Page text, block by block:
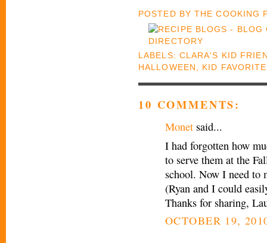
POSTED BYTHE COOKING
LABELS: CLARA'S KID
HALLOWEEN
KID
10 COMMENTS:
Monet said...
I had forgotten how
to serve them at the
school. Now I need to
(Ryan and I could
Thanks for sharing,
OCTOBER 19,